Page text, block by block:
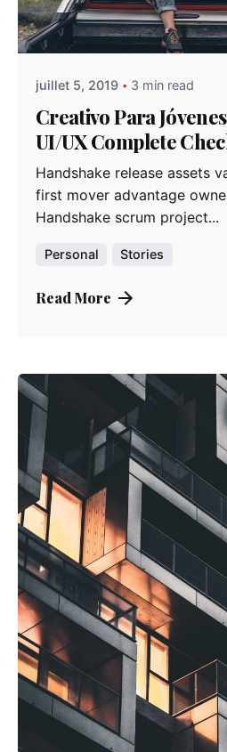
Posted by
admindindesign
juillet 5, 2019 3 min read
Creativo Para
UI/UX Complete
Handshake release assets
first mover advantage
Handshake scrum project...
Personal Stories
Read More